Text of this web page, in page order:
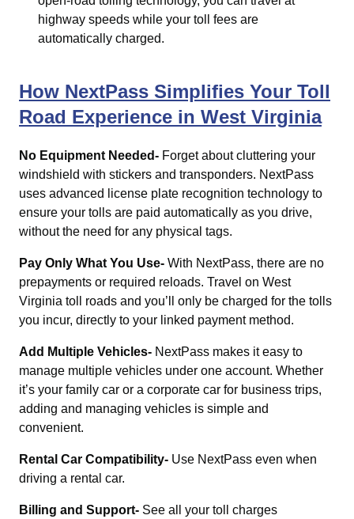
highway speeds while your toll fees are
automatically charged.
How NextPass Simplifies Your Toll
Road Experience in West Virginia
No Equipment Needed- Forget about cluttering your
windshield with stickers and transponders. NextPass
uses advanced license plate recognition technology to
ensure your tolls are paid automatically as you drive,
without the need for any physical tags.
Pay Only What You Use- With NextPass, there are no
prepayments or required reloads. Travel on West
Virginia toll roads and you’ll only be charged for the tolls
you incur, directly to your linked payment method.
Add Multiple Vehicles- NextPass makes it easy to
manage multiple vehicles under one account. Whether
it’s your family car or a corporate car for business trips,
adding and managing vehicles is simple and
convenient.
Rental Car Compatibility- Use NextPass even when
driving a rental car.
Billing and Support- See all your toll charges